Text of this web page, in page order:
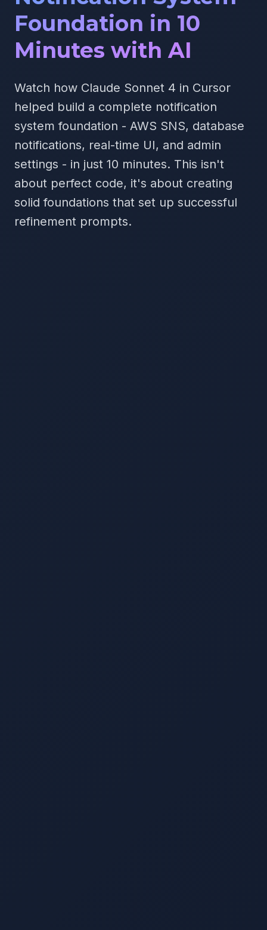
Foundation in 10
Minutes with AI
Watch how Claude Sonnet 4 in Cursor
helped build a complete notification
system foundation - AWS SNS, database
notifications, real-time UI, and admin
settings - in just 10 minutes. This isn't
about perfect code, it's about creating
solid foundations that set up successful
refinement prompts.